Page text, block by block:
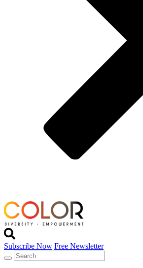
Subscribe Now Free Newsletter